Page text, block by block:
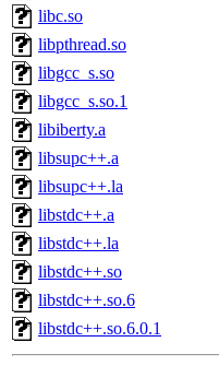
libc.so
libpthread.so
libgcc_s.so
libgcc_s.so.1
libiberty.a
libsupc++.a
libsupc++.la
libstdc++.a
libstdc++.la
libstdc++.so
libstdc++.so.6
libstdc++.so.6.0.1